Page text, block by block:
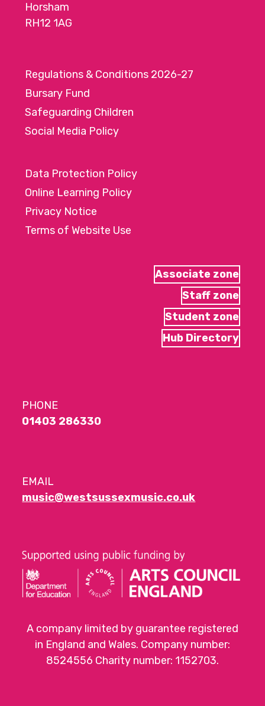
Horsham
RH12 1AG
Regulations & Conditions 2026-27
Bursary Fund
Safeguarding Children
Social Media Policy
Data Protection Policy
Online Learning Policy
Privacy Notice
Terms of Website Use
Associate zone
Staff zone
Student zone
Hub Directory
PHONE
01403 286330
EMAIL
music@westsussexmusic.co.uk
A company limited by guarantee registered
in England and Wales. Company number:
8524556 Charity number: 1152703.